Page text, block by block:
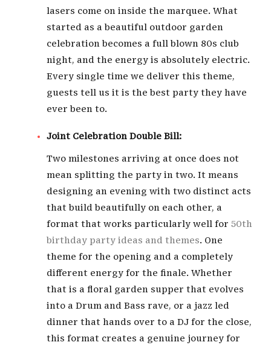
lasers come on inside the marquee. What
started as a beautiful outdoor garden
celebration becomes a full blown 80s club
night, and the energy is absolutely electric.
Every single time we deliver this theme,
guests tell us it is the best party they have
ever been to.
Joint Celebration Double Bill:
Two milestones arriving at once does not
mean splitting the party in two. It means
designing an evening with two distinct acts
that build beautifully on each other, a
format that works particularly well for 50th
birthday party ideas and themes. One
theme for the opening and a completely
different energy for the finale. Whether
that is a floral garden supper that evolves
into a Drum and Bass rave, or a jazz led
dinner that hands over to a DJ for the close,
this format creates a genuine journey for